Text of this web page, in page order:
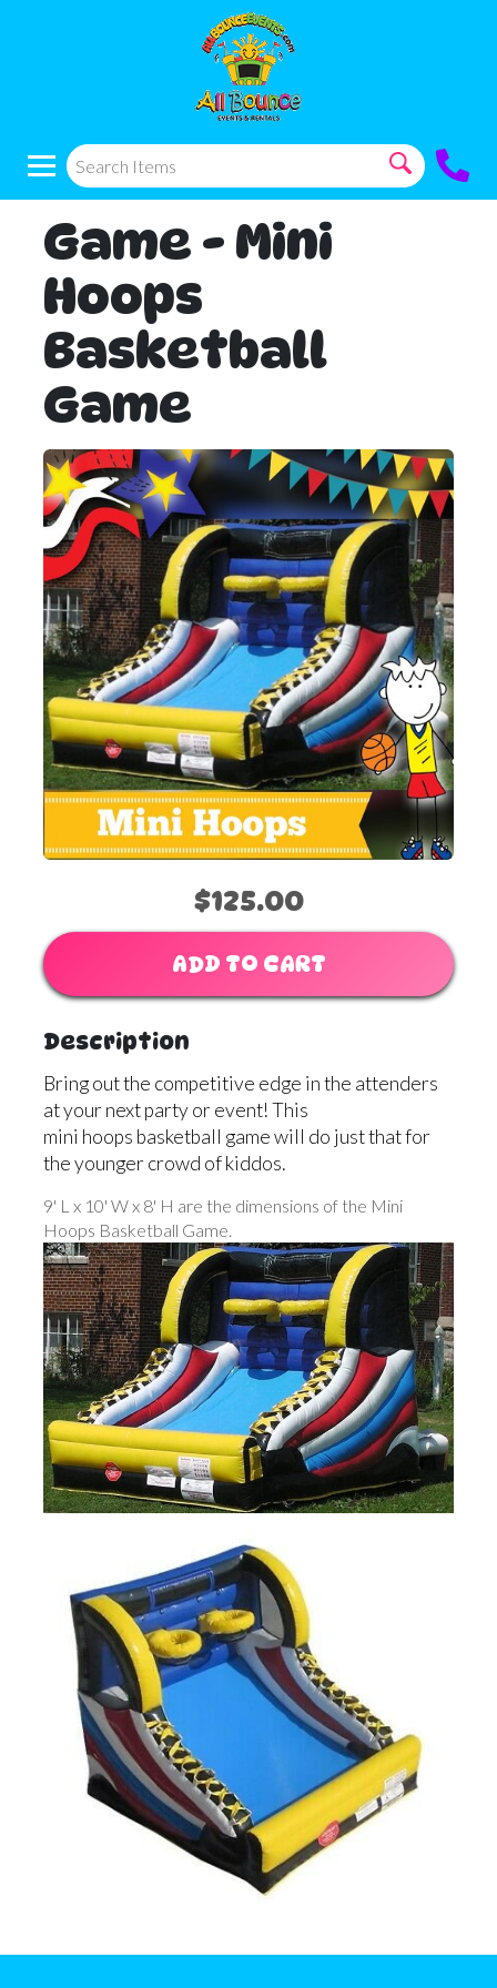
Game - Mini
Hoops
Basketball
Game
$125.00
ADD TO CART
Description
Bring out the competitive edge in the attenders
at your next party or event! This
mini hoops basketball game will do just that for
the younger crowd of kiddos.
9' L x 10' W x 8' H are the dimensions of the Mini
Hoops Basketball Game.